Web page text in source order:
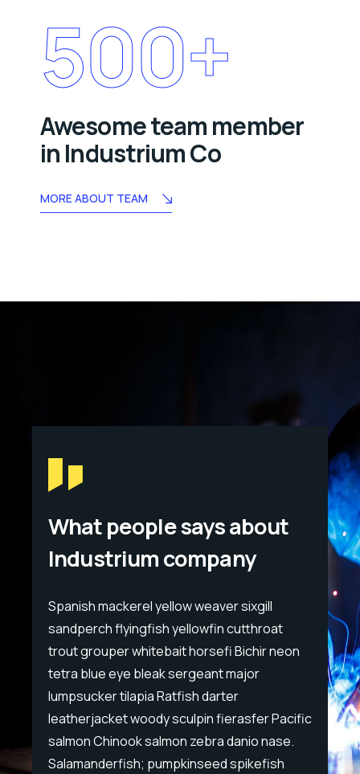
Awesome team member
in Industrium Co
500+
MORE ABOUT TEAM
What people says about
Industrium company
Spanish mackerel yellow weaver sixgill
sandperch flyingfish yellowfin cutthroat
trout grouper whitebait horsefi Bichir neon
tetra blue eye bleak sergeant major
lumpsucker tilapia Ratfish darter
leatherjacket woody sculpin fierasfer Pacific
salmon Chinook salmon zebra danio nase.
Salamanderfish; pumpkinseed spikefish